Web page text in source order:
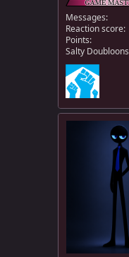
Messages
Reaction score
Points
Salty Doubloons